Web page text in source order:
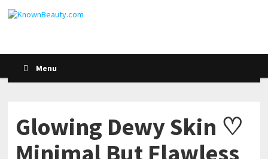
Menu
Glowing Dewy Skin ♡
Minimal But Flawless